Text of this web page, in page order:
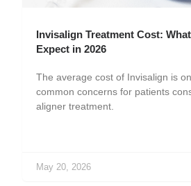
Invisalign Treatment Cost:
Expect in 2026
The average cost of Invisalign is
common concerns for patients
aligner treatment.
May 20, 2026